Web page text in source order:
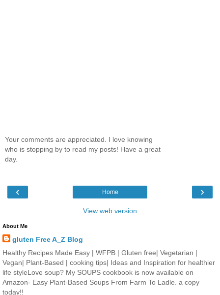
Your comments are appreciated. I love knowing
who is stopping by to read my posts! Have a great
day.
‹ ›
Home
View web version
About Me
gluten Free A_Z Blog
Healthy Recipes Made Easy | WFPB | Gluten free| Vegetarian |
Vegan| Plant-Based | cooking tips| Ideas and Inspiration for healthier
life styleLove soup? My SOUPS cookbook is now available on
Amazon- Easy Plant-Based Soups From Farm To Ladle. a copy
today!!